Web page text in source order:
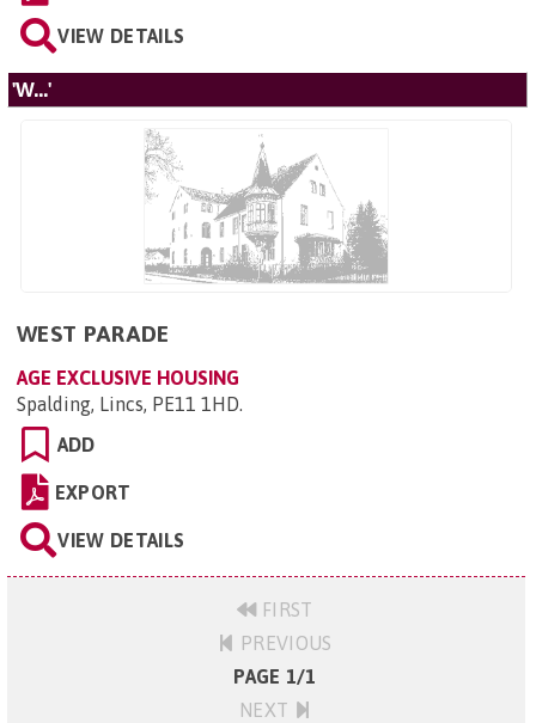
VIEW DETAILS
'W...'
WEST PARADE
AGE EXCLUSIVE HOUSING
Spalding, Lincs, PE11 1HD.
ADD
EXPORT
VIEW DETAILS
FIRST
PREVIOUS
PAGE 1/1
NEXT